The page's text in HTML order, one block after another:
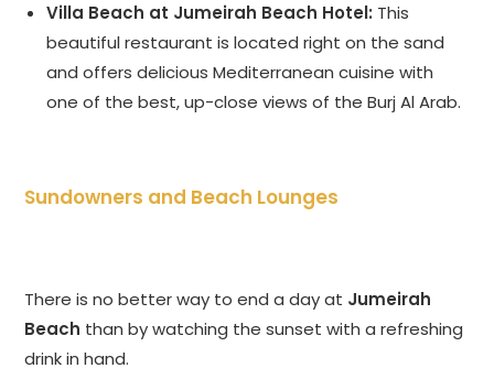
Villa Beach at Jumeirah Beach Hotel: This
beautiful restaurant is located right on the sand
and offers delicious Mediterranean cuisine with
one of the best, up-close views of the Burj Al Arab.
Sundowners and Beach Lounges
There is no better way to end a day at Jumeirah
Beach than by watching the sunset with a refreshing
drink in hand.